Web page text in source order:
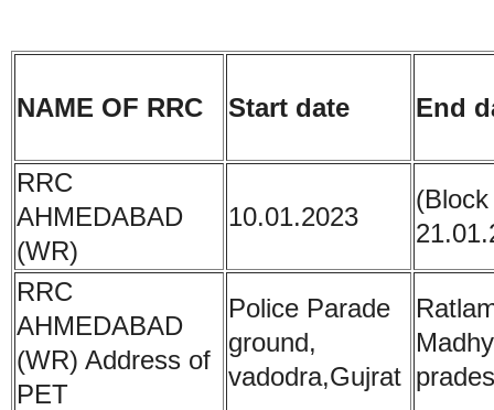
NAME OF RRC Start date End
RRC
AHMEDABAD
(WR)
10.01.2023
RRC
AHMEDABAD
(WR) Address of
PET
Police Parade
ground,
vadodra,Gujrat